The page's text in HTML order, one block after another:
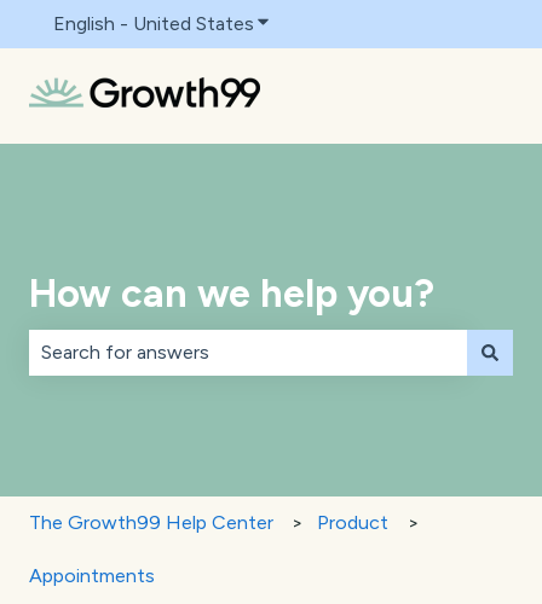
English - United States Show submenu for translations
How can we help you?
The Growth99 Help Center Product
Appointments